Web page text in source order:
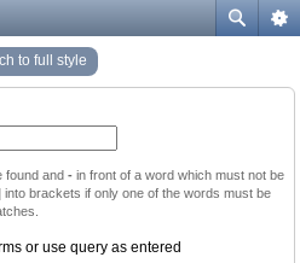
to full style
found and - in front of a word which must not be
into brackets if only one of the words must be
or use query as entered